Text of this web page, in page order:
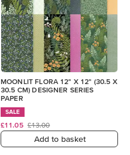
MOONLIT FLORA 12" X 12" (30.5 X
30.5 CM) DESIGNER SERIES
PAPER
SALE
£11.05 £13.00
Add to basket